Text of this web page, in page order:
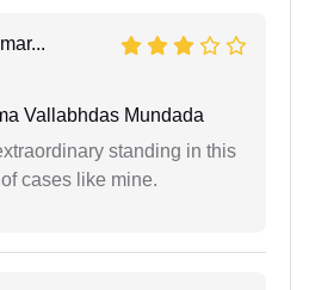
Vallabhdas Mundada
standing in this
cases like mine.